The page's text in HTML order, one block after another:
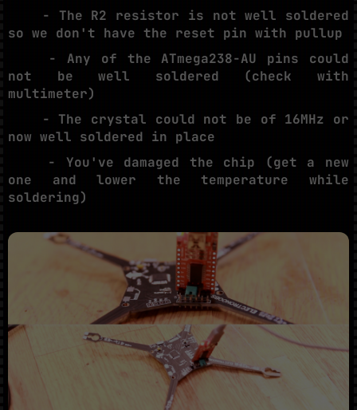
- The R2 resistor is not well soldered
so we don't have the reset pin with pullup
- Any of the ATmega238-AU pins could
not be well soldered (check with
multimeter)
- The crystal could not be of 16MHz or
now well soldered in place
- You've damaged the chip (get a new
one and lower the temperature while
soldering)